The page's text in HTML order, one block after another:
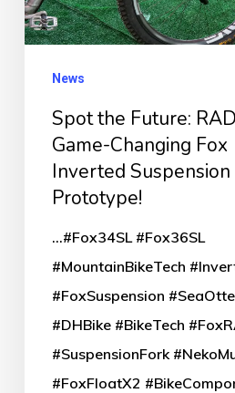
Changing
Fox
Fork
Prototype!
News
Spot the Future:
Game-Changing Fox
Inverted
Prototype!
...#Fox34SL #Fox36SL
#MountainBikeTech
#FoxSuspension
#DHBike #BikeTech
#SuspensionFork
#FoxFloatX2